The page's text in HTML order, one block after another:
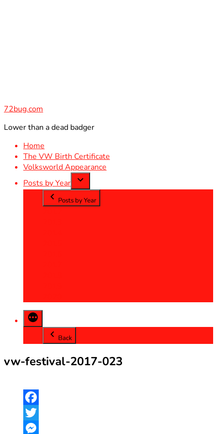
72bug.com
Lower than a dead badger
Home
The VW Birth Certificate
Volksworld Appearance
Posts by Year
Posts by Year
Back
vw-festival-2017-023
Facebook
Twitter